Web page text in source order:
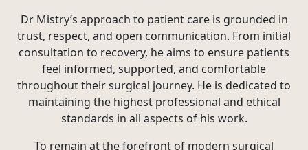
Dr Mistry’s approach to patient care is grounded in
trust, respect, and open communication. From initial
consultation to recovery, he aims to ensure patients
feel informed, supported, and comfortable
throughout their surgical journey. He is dedicated to
maintaining the highest professional and ethical
standards in all aspects of his work.
To remain at the forefront of modern surgical